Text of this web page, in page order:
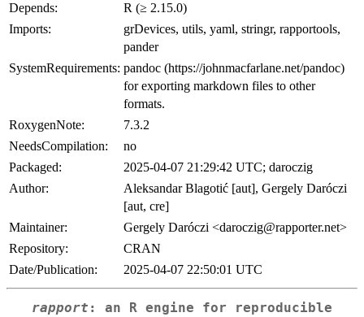
Depends:
R (≥ 2.15.0)
Imports:
grDevices, utils, yaml, stringr, rapportools,
pander
SystemRequirements: pandoc (https://johnmacfarlane.net/pandoc)
for exporting markdown files to other
formats.
RoxygenNote:
7.3.2
NeedsCompilation:
no
Packaged:
2025-04-07 21:29:42 UTC; daroczig
Author:
Aleksandar Blagotić [aut], Gergely Daróczi
[aut, cre]
Maintainer:
Gergely Daróczi <daroczig@rapporter.net>
Repository:
CRAN
Date/Publication:
2025-04-07 22:50:01 UTC
rapport : an R engine for reproducible